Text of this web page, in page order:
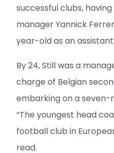
successful clubs,
manager Yannick
year-old as an
By 24, Still was a
charge of Belgian
embarking on a seven-
“The youngest head
football club in
read.